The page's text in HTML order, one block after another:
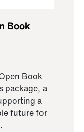
Book
Book
package, a
a
future for